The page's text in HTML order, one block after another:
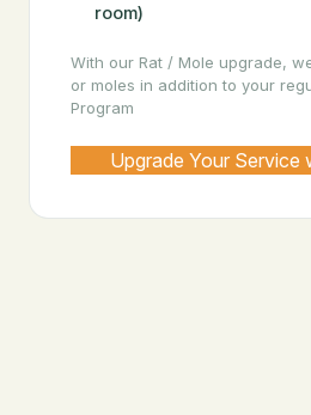
room)
With our Rat / Mole upgrade,
or moles in addition to your
Program
Upgrade Your Service